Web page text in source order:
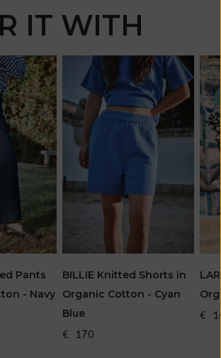
IT WITH
Pants
- Navy
BILLIE Knitted Shorts in
Organic Cotton - Cyan
Blue
€ 170
€